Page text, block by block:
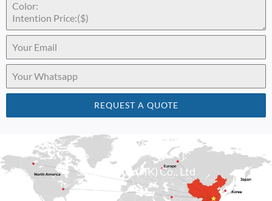
REQUEST A QUOTE
Sicily Group (HK) Co., Ltd